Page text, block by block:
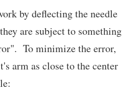
by deflecting the needle
are subject to something
To minimize the error,
arm as close to the center